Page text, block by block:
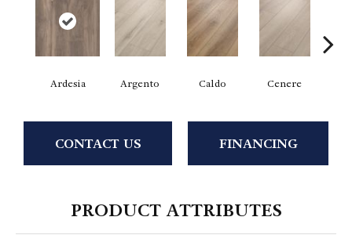
Ardesia Argento Caldo Cenere
CONTACT US FINANCING
PRODUCT ATTRIBUTES